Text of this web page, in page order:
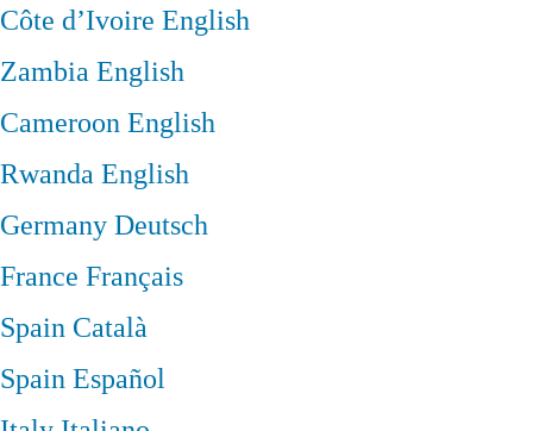
Côte d’Ivoire English
ZambiaEnglish
CameroonEnglish
RwandaEnglish
GermanyDeutsch
France Français
Spain Català
SpainEspañol